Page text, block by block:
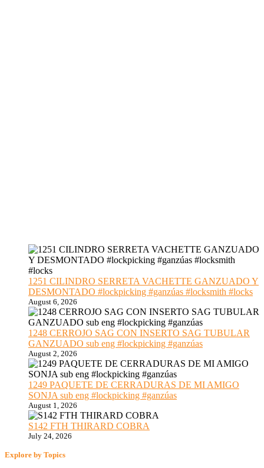
1251 CILINDRO SERRETA VACHETTE GANZUADO Y
DESMONTADO #lockpicking #ganzúas #locksmith #locks
August 6, 2026
1248 CERROJO SAG CON INSERTO SAG TUBULAR
GANZUADO sub eng #lockpicking #ganzúas
August 2, 2026
1249 PAQUETE DE CERRADURAS DE MI AMIGO
SONJA sub eng #lockpicking #ganzúas
August 1, 2026
S142 FTH THIRARD COBRA
July 24, 2026
Explore by Topics